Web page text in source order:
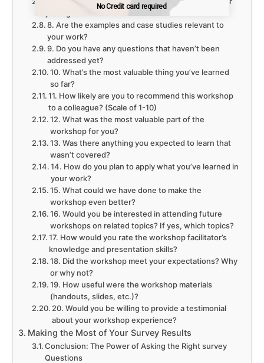
8. Are the examples and case studies relevant to
your work?
9. Do you have any questions that haven’t been
addressed yet?
10. What’s the most valuable thing you’ve learned
so far?
11. How likely are you to recommend this workshop
to a colleague? (Scale of 1-10)
12. What was the most valuable part of the
workshop for you?
13. Was there anything you expected to learn that
wasn’t covered?
14. How do you plan to apply what you’ve learned in
your work?
15. What could we have done to make the
workshop even better?
16. Would you be interested in attending future
workshops on related topics? If yes, which topics?
17. How would you rate the workshop facilitator’s
knowledge and presentation skills?
18. Did the workshop meet your expectations? Why
or why not?
19. How useful were the workshop materials
(handouts, slides, etc.)?
20. Would you be willing to provide a testimonial
about your workshop experience?
Making the Most of Your Survey Results
Conclusion: The Power of Asking the Right survey
Questions
No Credit card required
No Credit card required